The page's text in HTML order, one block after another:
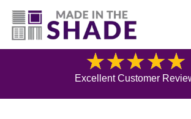
(540) 783-7657
Blog
Excellent Customer